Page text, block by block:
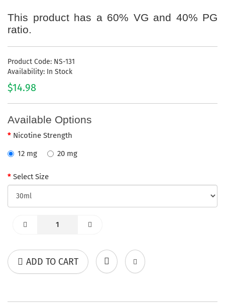
This product has a 60% VG and 40% PG
ratio.
Product Code: NS-131
Availability: In Stock
$14.98
Available Options
Nicotine Strength
12 mg
20 mg
Select Size
ADD TO CART